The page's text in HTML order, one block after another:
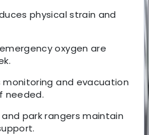
physical strain and
oxygen are
monitoring and evacuation
needed.
park rangers maintain